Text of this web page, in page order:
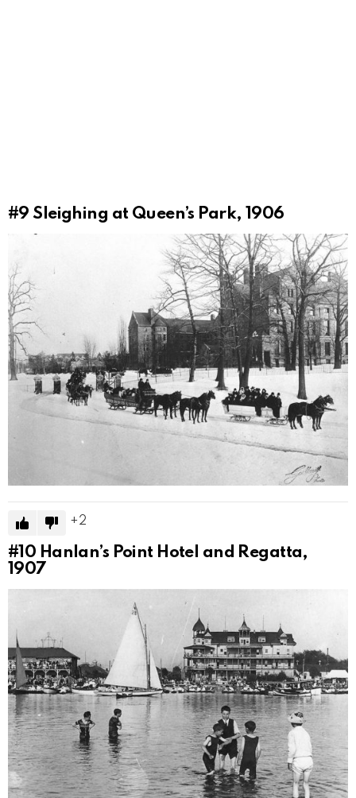
#9 Sleighing at Queen’s Park, 1906
2
#10 Hanlan’s Point Hotel and Regatta,
1907